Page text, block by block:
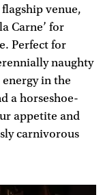
venue,
Carne’ for
Perfect for
naughty
in the
a horseshoe-
appetite and
carnivorous